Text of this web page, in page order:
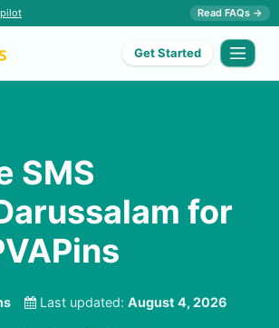
Read FAQs →
Get Started
SMS
for
Last updated: August 4, 2026